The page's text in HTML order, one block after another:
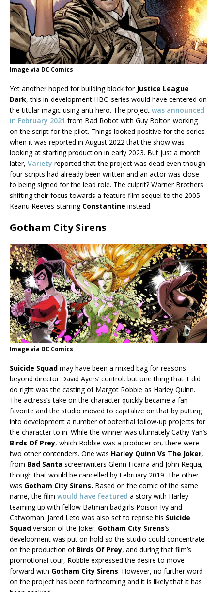
Image via DC Comics
Yet another hoped for building block for Justice League
Dark, this in-development HBO series would have centered on
the titular magic-using anti-hero. The project was announced
in February 2021 from Bad Robot with Guy Bolton working
on the script for the pilot. Things looked positive for the series
when it was reported in August 2022 that the show was
looking at starting production in early 2023. But just a month
later, Variety reported that the project was dead even though
four scripts had already been written and an actor was close
to being signed for the lead role. The culprit? Warner Brothers
shifting their focus towards a feature film sequel to the 2005
Keanu Reeves-starring Constantine instead.
Gotham City Sirens
Image via DC Comics
Suicide Squad may have been a mixed bag for reasons
beyond director David Ayers’ control, but one thing that it did
do right was the casting of Margot Robbie as Harley Quinn.
The actress’s take on the character quickly became a fan
favorite and the studio moved to capitalize on that by putting
into development a number of potential follow-up projects for
the character to in. While the winner was ultimately Cathy Yan’s
Birds Of Prey, which Robbie was a producer on, there were
two other contenders. One was Harley Quinn Vs The Joker,
from Bad Santa screenwriters Glenn Ficarra and John Requa,
though that would be cancelled by February 2019. The other
was Gotham City Sirens. Based on the comic of the same
name, the film would have featured a story with Harley
teaming up with fellow Batman badgirls Poison Ivy and
Catwoman. Jared Leto was also set to reprise his Suicide
Squad version of the Joker. Gotham City Sirens‘s
development was put on hold so the studio could concentrate
on the production of Birds Of Prey, and during that film’s
promotional tour, Robbie expressed the desire to move
forward with Gotham City Sirens. However, no further word
on the project has been forthcoming and it is likely that it has